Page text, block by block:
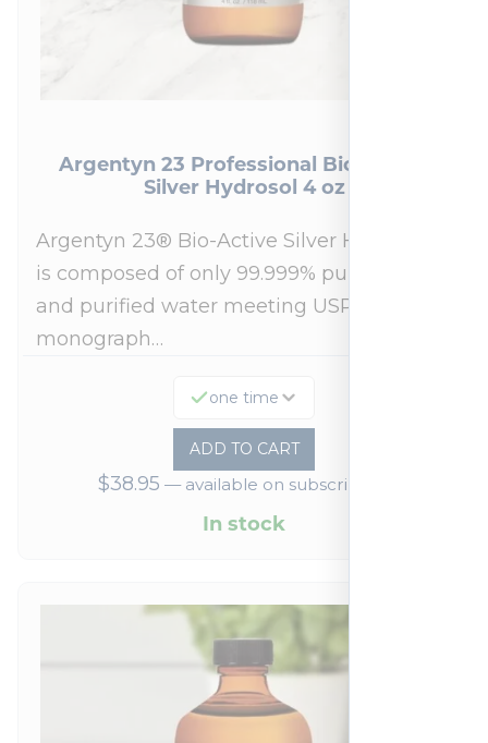
Argentyn 23 Professional Bio-Active
Silver Hydrosol 4 oz
Argentyn 23® Bio-Active Silver Hydrosol™
is composed of only 99.999% pure silver
and purified water meeting USP 23, FDA
monograph…
one time
ADD TO CART
$38.95 —available on subscription
In stock